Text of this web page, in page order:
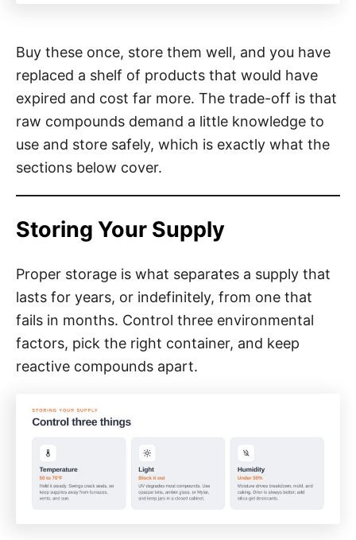
Buy these once, store them well, and you have
replaced a shelf of products that would have
expired and cost far more. The trade-off is that
raw compounds demand a little knowledge to
use and store safely, which is exactly what the
sections below cover.
Storing Your Supply
Proper storage is what separates a supply that
lasts for years, or indefinitely, from one that
fails in months. Control three environmental
factors, pick the right container, and keep
reactive compounds apart.